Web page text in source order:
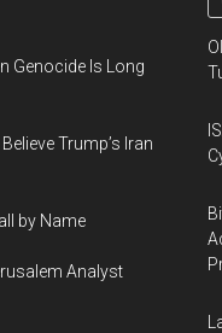
Genocide Is Long
Trump’s Iran
by Name
Analyst